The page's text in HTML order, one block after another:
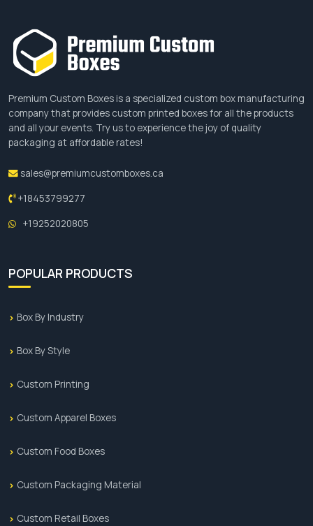
Premium Custom Boxes is a specialized custom box manufacturing
company that provides custom printed boxes for all the products
and all your events. Try us to experience the joy of quality
packaging at affordable rates!
sales@premiumcustomboxes.ca
+18453799277
+19252020805
POPULAR PRODUCTS
Box By Industry
Box By Style
Custom Printing
Custom Apparel Boxes
Custom Food Boxes
Custom Packaging Material
Custom Retail Boxes